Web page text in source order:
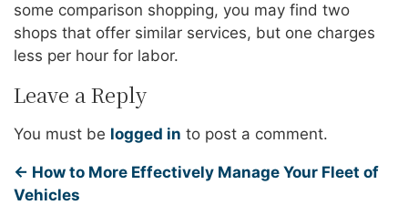
some comparison shopping, you may find two
shops that offer similar services, but one charges
less per hour for labor.
Leave a Reply
You must be logged in to post a comment.
← How to More Effectively Manage Your Fleet of
Vehicles